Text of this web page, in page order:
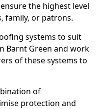
the highest level
family, or patrons.
systems to suit
Barnt Green and work
of these systems to
of
protection and